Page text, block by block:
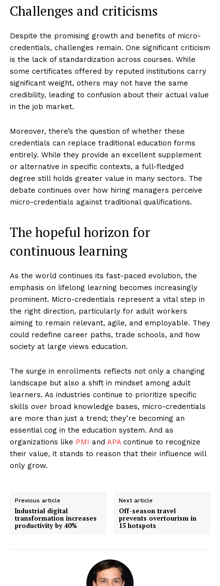
Challenges and criticisms
Despite the promising growth and benefits of micro-
credentials, challenges remain. One significant criticism
is the lack of standardization across courses. While
some certificates offered by reputed institutions carry
significant weight, others may not have the same
credibility, leading to confusion about their actual value
in the job market.
Moreover, there’s the question of whether these
credentials can replace traditional education forms
entirely. While they provide an excellent supplement
or alternative in specific contexts, a full-fledged
degree still holds greater value in many sectors. The
debate continues over how hiring managers perceive
micro-credentials against traditional qualifications.
The hopeful horizon for
continuous learning
As the world continues its fast-paced evolution, the
emphasis on lifelong learning becomes increasingly
prominent. Micro-credentials represent a vital step in
the right direction, particularly for adult workers
aiming to remain relevant, agile, and employable. They
could redefine career paths, trade schools, and how
society at large views education.
The surge in enrollments reflects not only a changing
landscape but also a shift in mindset among adult
learners. As industries continue to prioritize specific
skills over broad knowledge bases, micro-credentials
are more than just a trend; they’re becoming an
essential cog in the education system. And as
organizations like PMI and APAcontinue to recognize
their value, it stands to reason that their influence will
only grow.
Previous article
Industrial digital
transformation increases
productivity by 40%
Next article
Off-season travel
prevents overtourism in
15 hotspots